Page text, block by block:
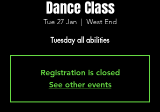
Dance Class
Tue 27 Jan
  |
West End
Tuesday all abilities
Registration is closed
See other events